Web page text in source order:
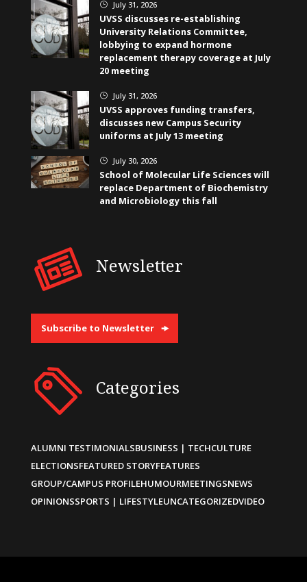
} July 31, 2026
UVSS discusses re-establishing
University Relations Committee,
lobbying to expand hormone
replacement therapy coverage at July
20 meeting
} July 31, 2026
UVSS approves funding transfers,
discusses new Campus Security
uniforms at July 13 meeting
} July 30, 2026
School of Molecular Life Sciences will
replace Department of Biochemistry
and Microbiology this fall
Newsletter
Subscribe to Newsletter
Categories
ALUMNI TESTIMONIALSBUSINESS | TECHCULTURE
ELECTIONSFEATURED STORYFEATURES
GROUP/CAMPUS PROFILEHUMOURMEETINGSNEWS
OPINIONSSPORTS | LIFESTYLEUNCATEGORIZEDVIDEO